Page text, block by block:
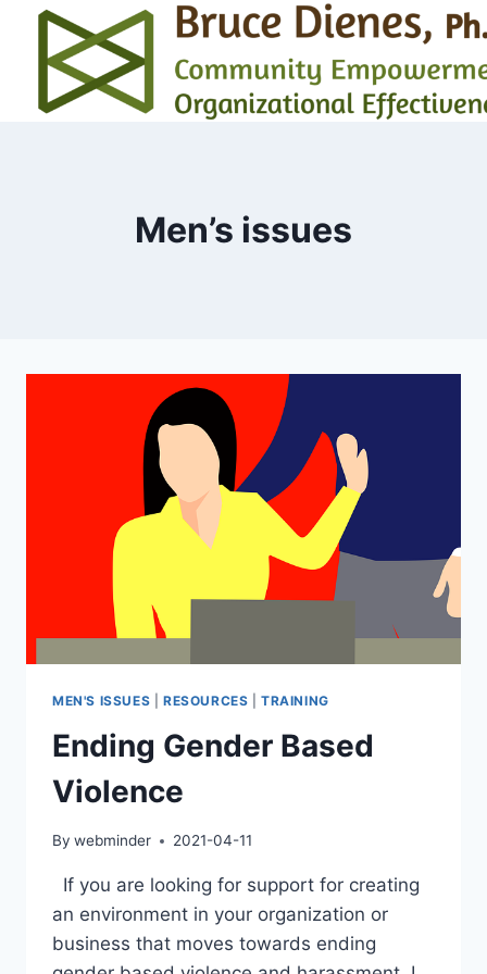
content
Men’s issues
MEN'S ISSUES RESOURCES |TRAINING
Ending Gender Based
Violence
By webminder 2021-04-11
If you are looking for support for creating
an environment in your organization or
business that moves towards ending